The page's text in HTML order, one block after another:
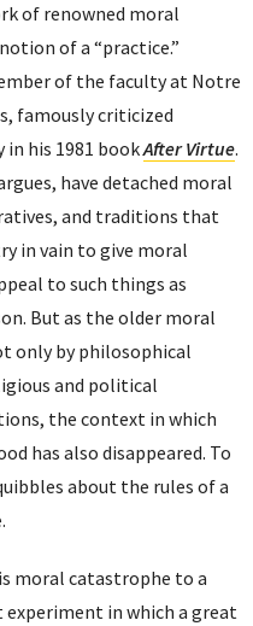
of renowned moral
of a “practice.”
of the faculty at Notre
famously criticized
his 1981 bookAfter Virtue.
have detached moral
and traditions that
in vain to give moral
to such things as
But as the older moral
only by philosophical
and political
the context in which
has also disappeared. To
about the rules of a
moral catastrophe to a
in which a great